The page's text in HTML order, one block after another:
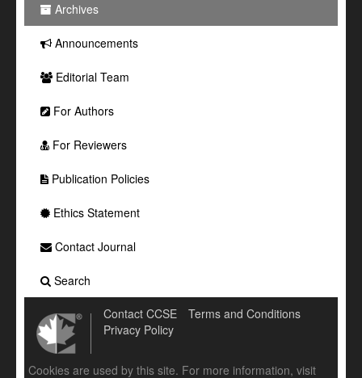
Archives
Announcements
Editorial Team
For Authors
For Reviewers
Publication Policies
Ethics Statement
Contact Journal
Search
Contact CCSE
Terms and Conditions
Privacy Policy
Cookies are used by this site. For more information, visit